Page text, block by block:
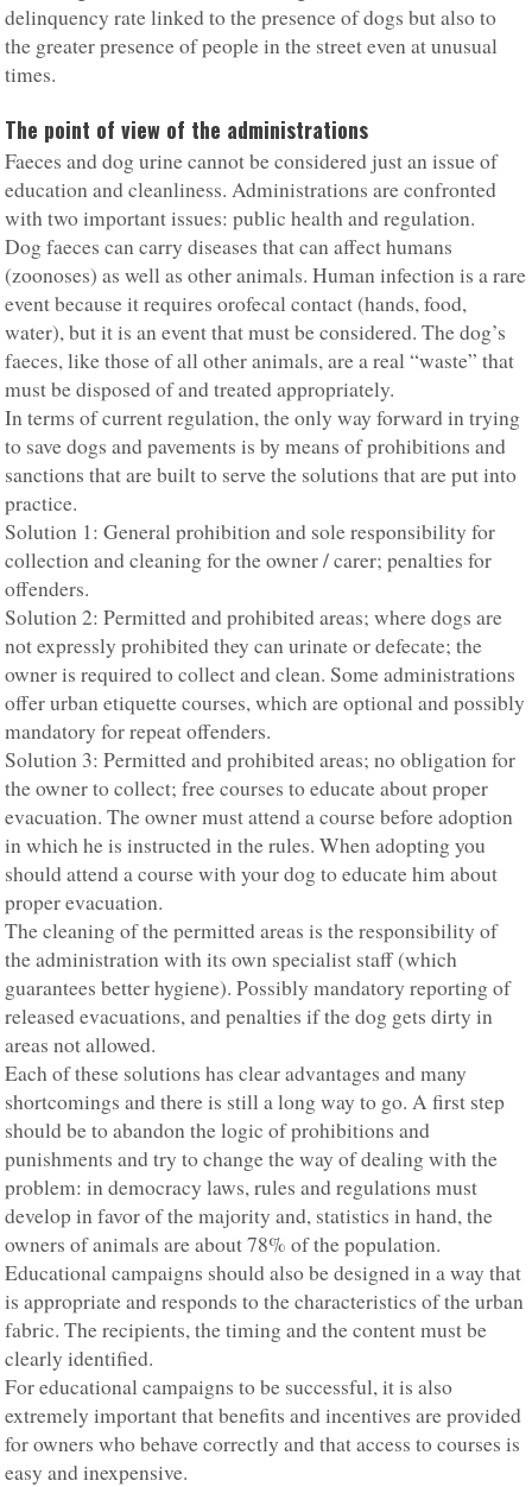
delinquency rate linked to the presence of dogs but also to
the greater presence of people in the street even at unusual
times.
The point of view of the administrations
Faeces and dog urine cannot be considered just an issue of
education and cleanliness. Administrations are confronted
with two important issues: public health and regulation.
Dog faeces can carry diseases that can affect humans
(zoonoses) as well as other animals. Human infection is a rare
event because it requires orofecal contact (hands, food,
water), but it is an event that must be considered. The dog’s
faeces, like those of all other animals, are a real “waste” that
must be disposed of and treated appropriately.
In terms of current regulation, the only way forward in trying
to save dogs and pavements is by means of prohibitions and
sanctions that are built to serve the solutions that are put into
practice.
Solution 1: General prohibition and sole responsibility for
collection and cleaning for the owner / carer; penalties for
offenders.
Solution 2: Permitted and prohibited areas; where dogs are
not expressly prohibited they can urinate or defecate; the
owner is required to collect and clean. Some administrations
offer urban etiquette courses, which are optional and possibly
mandatory for repeat offenders.
Solution 3: Permitted and prohibited areas; no obligation for
the owner to collect; free courses to educate about proper
evacuation. The owner must attend a course before adoption
in which he is instructed in the rules. When adopting you
should attend a course with your dog to educate him about
proper evacuation.
The cleaning of the permitted areas is the responsibility of
the administration with its own specialist staff (which
guarantees better hygiene). Possibly mandatory reporting of
released evacuations, and penalties if the dog gets dirty in
areas not allowed.
Each of these solutions has clear advantages and many
shortcomings and there is still a long way to go. A first step
should be to abandon the logic of prohibitions and
punishments and try to change the way of dealing with the
problem: in democracy laws, rules and regulations must
develop in favor of the majority and, statistics in hand, the
owners of animals are about 78% of the population.
Educational campaigns should also be designed in a way that
is appropriate and responds to the characteristics of the urban
fabric. The recipients, the timing and the content must be
clearly identified.
For educational campaigns to be successful, it is also
extremely important that benefits and incentives are provided
for owners who behave correctly and that access to courses is
easy and inexpensive.